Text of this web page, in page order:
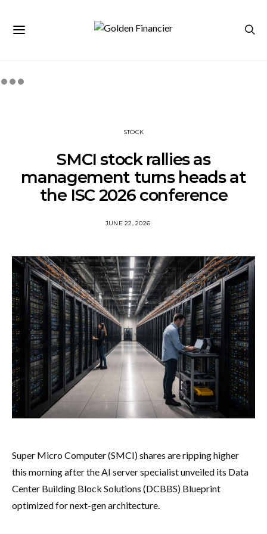
STOCK
SMCI stock rallies as
management turns heads at
the ISC 2026 conference
JUNE 22, 2026
Super Micro Computer (SMCI) shares are ripping higher
this morning after the AI server specialist unveiled its Data
Center Building Block Solutions (DCBBS) Blueprint
optimized for next-gen architecture.